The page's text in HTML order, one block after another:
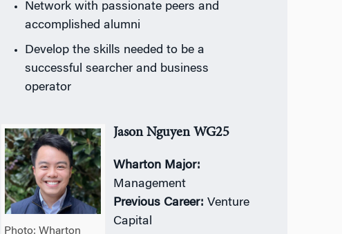
Network with passionate peers and
accomplished alumni
Develop the skills needed to be a
successful searcher and business
operator
Photo: Wharton
Jason Nguyen WG25
Wharton Major:
Management
Previous Career: Venture
Capital